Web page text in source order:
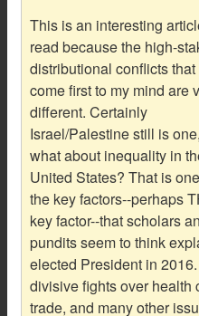
This is an interesting
read because the high-
distributional conflicts
come first to my mind are
different. Certainly
Israel/Palestine still is
what about inequality in
United States? That is
the key factors--perhaps
key factor--that scholars
pundits seem to think
elected President in
divisive fights over health
trade, and many other